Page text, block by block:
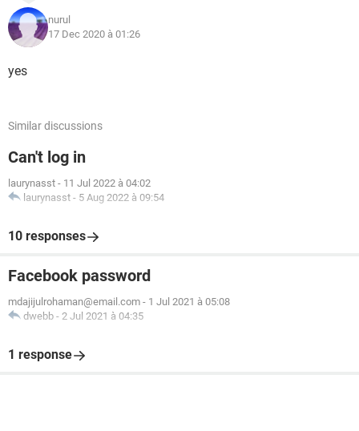
nurul
17 Dec 2020 à 01:26
yes
Similar discussions
Can't log in
laurynasst - 11 Jul 2022 à 04:02
laurynasst - 5 Aug 2022 à 09:54
10 responses
Facebook password
mdajijulrohaman@email.com - 1 Jul 2021 à 05:08
dwebb - 2 Jul 2021 à 04:35
1 response